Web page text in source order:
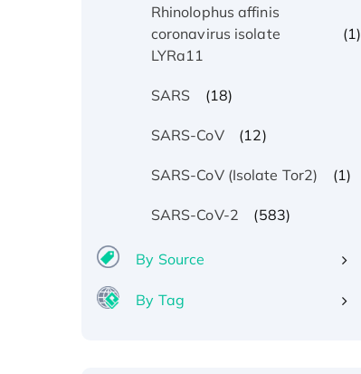
Rhinolophus affinis
coronavirus isolate
LYRa11
(1)
SARS (18)
SARS-CoV (12)
SARS-CoV (Isolate Tor2) (1)
SARS-CoV-2 (583)
By Source
By Tag